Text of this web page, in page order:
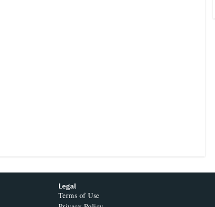
Legal
Terms of Use